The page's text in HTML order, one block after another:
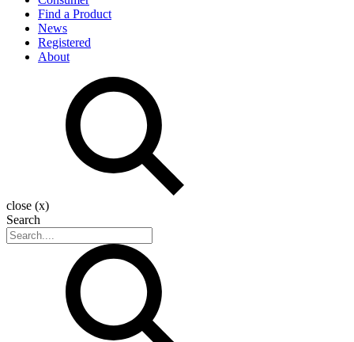
Find a Product
News
Registered
About
close (x)
Search